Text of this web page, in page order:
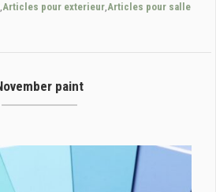
,Articles pour exterieur,Articles pour salle
paint